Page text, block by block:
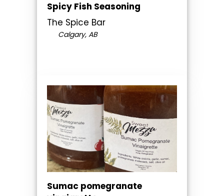
Spicy Fish Seasoning
The Spice Bar
Calgary, AB
Sumac pomegranate